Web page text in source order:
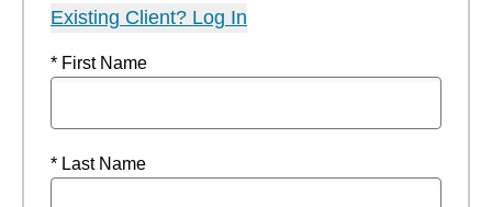
Existing Client? Log In
* First Name
* Last Name